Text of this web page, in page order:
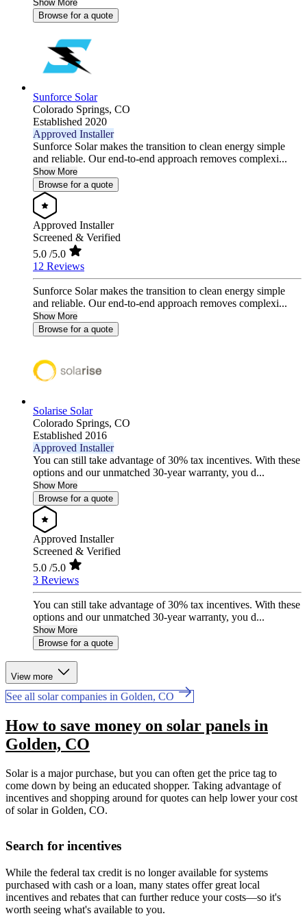
Show More
Browse for a quote
Sunforce Solar
Colorado Springs, CO
Established 2020
Approved Installer
Sunforce Solar makes the transition to clean energy simple
and reliable. Our end-to-end approach removes complexi...
Show More
Browse for a quote
Approved Installer
Screened & Verified
5.0 /5.0
12 Reviews
Sunforce Solar makes the transition to clean energy simple
and reliable. Our end-to-end approach removes complexi...
Show More
Browse for a quote
Solarise Solar
Colorado Springs, CO
Established 2016
Approved Installer
You can still take advantage of 30% tax incentives. With these
options and our unmatched 30-year warranty, you d...
Show More
Browse for a quote
Approved Installer
Screened & Verified
5.0 /5.0
3 Reviews
You can still take advantage of 30% tax incentives. With these
options and our unmatched 30-year warranty, you d...
Show More
Browse for a quote
View more
See all solar companies in Golden, CO
How to save money on solar panels in
Golden, CO
Solar is a major purchase, but you can often get the price tag to
come down by being an educated shopper. Taking advantage of
incentives and shopping around for quotes can help lower your cost
of solar in Golden, CO.
Search for incentives
While the federal tax credit is no longer available for systems
purchased with cash or a loan, many states offer great local
incentives and rebates that can further reduce your costs—so it's
worth seeing what's available to you.